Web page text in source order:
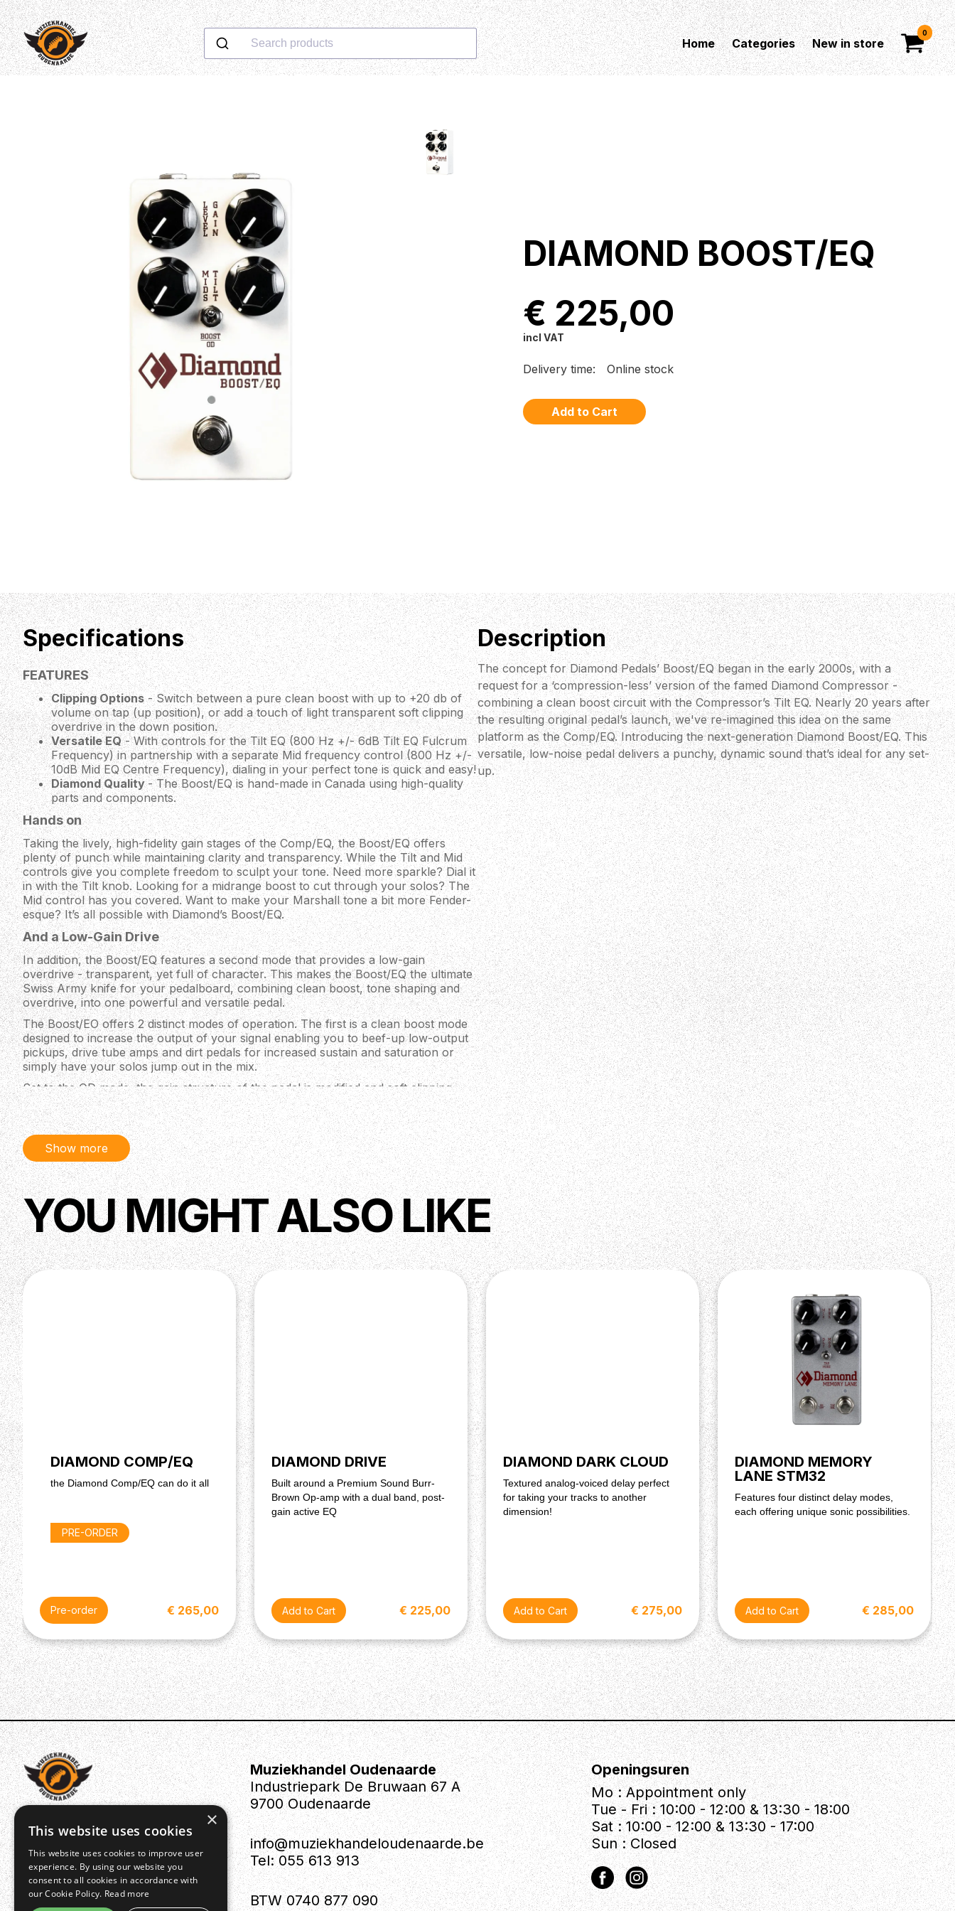
Search products Home Categories New in store
0
DIAMOND BOOST/EQ
€ 225,00
incl VAT
Delivery time: Online stock
Specifications
FEATURES
Clipping Options- Switch between a pure clean boost with up to +20 db of
volume on tap (up position), or add a touch of light transparent soft clipping
overdrive in the down position.
Versatile EQ- With controls for the Tilt EQ (800 Hz +/- 6dB Tilt EQ Fulcrum
Frequency) in partnership with a separate Mid frequency control (800 Hz +/-
10dB Mid EQ Centre Frequency), dialing in your perfect tone is quick and easy!
Diamond Quality- The Boost/EQ is hand-made in Canada using high-quality
parts and components.
Hands on
Taking the lively, high-fidelity gain stages of the Comp/EQ, the Boost/EQ offers
plenty of punch while maintaining clarity and transparency. While the Tilt and Mid
controls give you complete freedom to sculpt your tone. Need more sparkle? Dial it
in with the Tilt knob. Looking for a midrange boost to cut through your solos? The
Mid control has you covered. Want to make your Marshall tone a bit more Fender-
esque? It’s all possible with Diamond’s Boost/EQ.
And a Low-Gain Drive
In addition, the Boost/EQ features a second mode that provides a low-gain
overdrive - transparent, yet full of character. This makes the Boost/EQ the ultimate
Swiss Army knife for your pedalboard, combining clean boost, tone shaping and
overdrive, into one powerful and versatile pedal.
The Boost/EO offers 2 distinct modes of operation. The first is a clean boost mode
designed to increase the output of your signal enabling you to beef-up low-output
pickups, drive tube amps and dirt pedals for increased sustain and saturation or
simply have your solos jump out in the mix.
Set to the OD mode, the gain structure of the pedal is modified and soft clipping
diodes are added to the circuit. This provides smooth, transparent, musical
distortion that ranges from just a touch of hair and harmonic overtones, to a nice
low to mid gain overdrive.
Depending on where your Boost/EO is placed in your signal chain, it will either
deliver an increase in volume or distortion/saturation. Place it at the end of your
pedal chain or in an amp's series FX loop for a volume boost. Put it in front of your
drives and fuzzes for more gain and distortion.
SPECIFICATIONS
Top-mounted jacks and soft touch relay switching
Powered by a regular 9-18 V DC PSU (centre -, 2,1 mm, ~18 mA current
Description
The concept for Diamond Pedals’ Boost/EQ began in the early 2000s, with a
request for a ‘compression-less’ version of the famed Diamond Compressor -
combining a clean boost circuit with the Compressor’s Tilt EQ. Nearly 20 years after
the resulting original pedal’s launch, we've re-imagined this idea on the same
platform as the Comp/EQ. Introducing the next-generation Diamond Boost/EQ. This
versatile, low-noise pedal delivers a punchy, dynamic sound that’s ideal for any set-
up.
Show more
YOU MIGHT ALSO LIKE
DIAMOND COMP/EQ
the Diamond Comp/EQ can do it all
PRE-ORDER
Pre-order € 265,00
DIAMOND DRIVE
Built around a Premium Sound Burr-
Brown Op-amp with a dual band, post-
gain active EQ
€ 225,00
DIAMOND DARK CLOUD
Textured analog-voiced delay perfect
for taking your tracks to another
dimension!
€ 275,00
DIAMOND MEMORY
LANE STM32
Features four distinct delay modes,
each offering unique sonic possibilities.
€ 285,00
Muziekhandel Oudenaarde
Industriepark De Bruwaan 67 A
9700 Oudenaarde
info@muziekhandeloudenaarde.be
Tel: 055 613 913
BTW 0740 877 090
Openingsuren
Mo : Appointment only
Tue - Fri : 10:00 - 12:00 & 13:30 - 18:00
Sat : 10:00 - 12:00 & 13:30 - 17:00
Sun : Closed
×
This website uses cookies
This website uses cookies to improve user
experience. By using our website you
consent to all cookies in accordance with
our Cookie Policy. Read more